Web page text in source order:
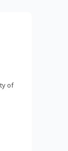
of